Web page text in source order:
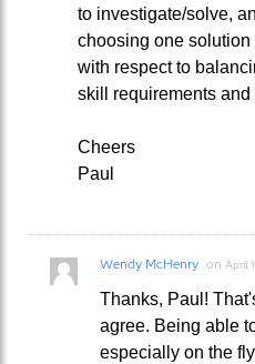
to investigate/solve,
choosing one
with respect to
skill requirements
Cheers
Paul
Wendy McHenry on April
Thanks, Paul!
agree. Being able
especially on the